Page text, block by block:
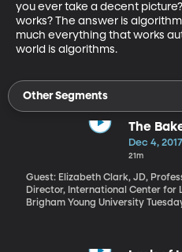
you ever take a decent
works? The answer is
much everything that works
world is algorithms.
Other Segments
The
the
Dec 4, 2017
21m
Guest: Elizabeth Clark, JD,
Director, International Center for
Brigham Young University Tuesday, the high court will hear